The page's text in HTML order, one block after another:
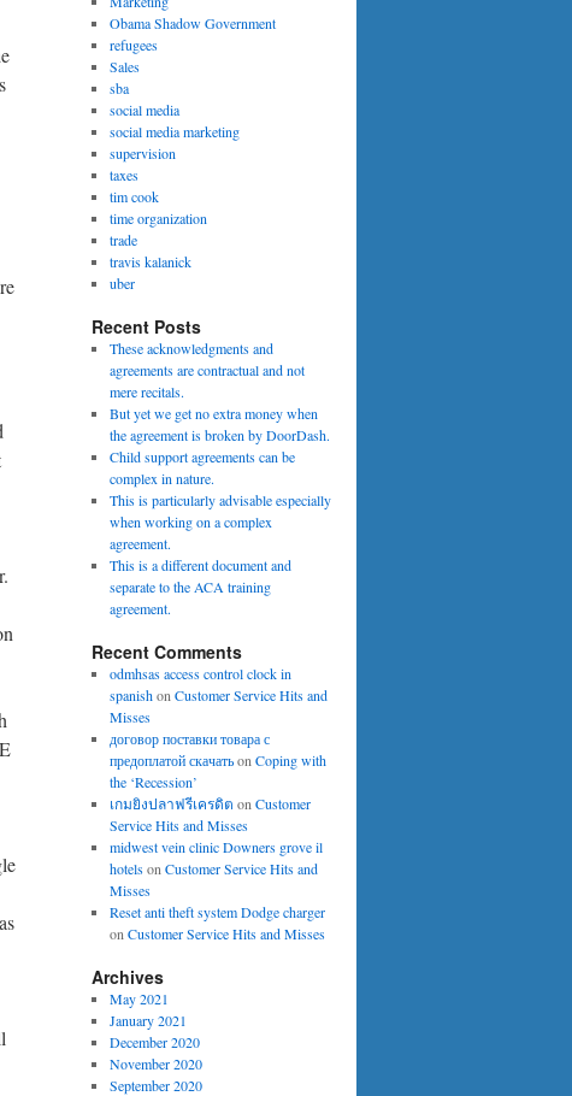
Obama Shadow Government
refugees
Sales
sba
social media
social media marketing
supervision
taxes
tim cook
time organization
trade
travis kalanick
uber
Recent Posts
These acknowledgments and
agreements are contractual and not
mere recitals.
But yet we get no extra money when
the agreement is broken by DoorDash.
Child support agreements can be
complex in nature.
This is particularly advisable especially
when working on a complex
agreement.
This is a different document and
separate to the ACA training
agreement.
Recent Comments
odmhsas access control clock in
spanishonCustomer Service Hits and
Misses
договор поставки товара с
предоплатой скачатьonCoping with
the ‘Recession’
เกมยิงปลาฟรีเครดิต onCustomer
Service Hits and Misses
midwest vein clinic Downers grove il
hotelsonCustomer Service Hits and
Misses
Reset anti theft system Dodge charger
onCustomer Service Hits and Misses
Archives
May 2021
January 2021
December 2020
November 2020
September 2020